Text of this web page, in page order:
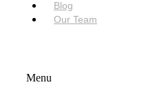
Blog
Our Team
Menu